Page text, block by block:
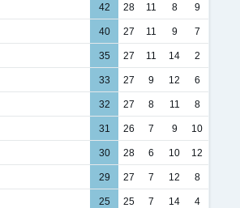
42 28 11 8 9
40 27 11 9 7
35 27 11 14 2
33 27 9 12 6
32 27 8 11 8
31 26 7 9 10
30 28 6 10 12
29 27 7 12 8
25 25 7 14 4